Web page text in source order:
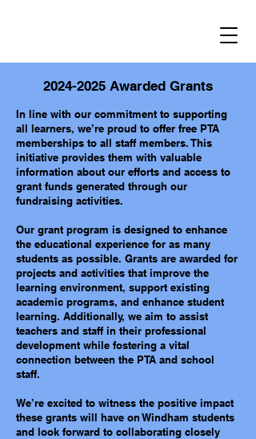
2024-2025 Awarded Grants
In line with our commitment to supporting
all learners, we’re proud to offer free PTA
memberships to all staff members. This
initiative provides them with valuable
information about our efforts and access to
grant funds generated through our
fundraising activities.
Our grant program is designed to enhance
the educational experience for as many
students as possible. Grants are awarded for
projects and activities that improve the
learning environment, support existing
academic programs, and enhance student
learning. Additionally, we aim to assist
teachers and staff in their professional
development while fostering a vital
connection between the PTA and school
staff.
We’re excited to witness the positive impact
these grants will have on Windham students
and look forward to collaborating closely